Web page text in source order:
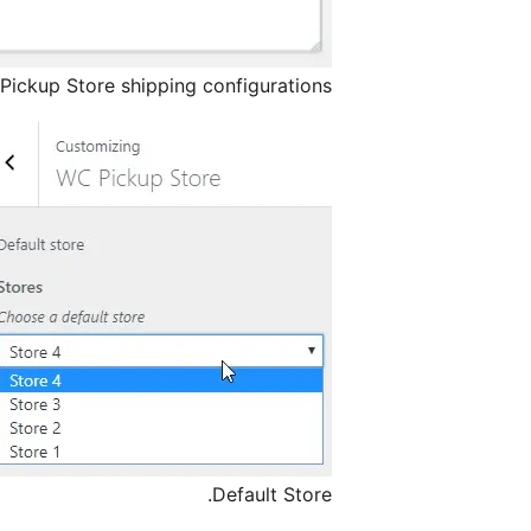
Store shipping configurations.
Default Store.